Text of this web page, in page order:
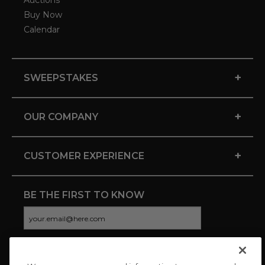
Buy Now
Calendar
SWEEPSTAKES +
OUR COMPANY +
CUSTOMER EXPERIENCE +
BE THE FIRST TO KNOW